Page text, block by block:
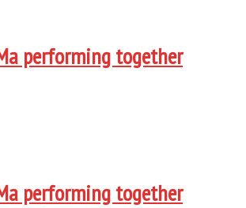
performing together
performing together